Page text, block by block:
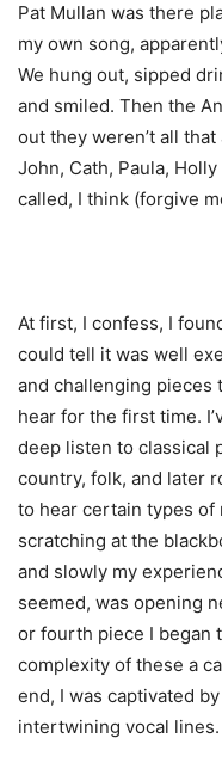
Pat Mullan was there
my own song,
We hung out, sipped
and smiled. Then the
out they weren’t all
John, Cath, Paula,
called, I think (forgive
At first, I confess, I
could tell it was well
and challenging pieces
hear for the first time.
deep listen to classical
country, folk, and later
to hear certain types
scratching at the
and slowly my
seemed, was opening
or fourth piece I began
complexity of these a
end, I was captivated
intertwining vocal lines.